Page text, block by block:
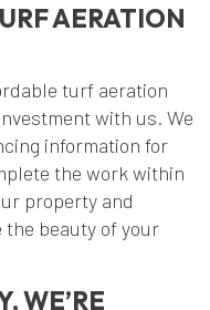
AERATION
turf aeration
with us. We
information for
the work within
property and
beauty of your
WE’RE